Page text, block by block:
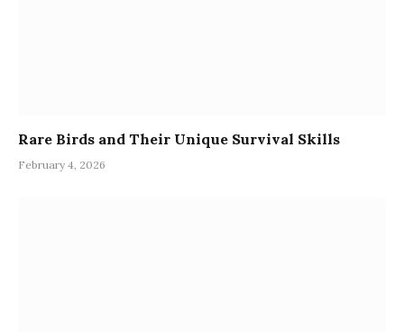
Rare Birds and Their Unique Survival Skills
February 4, 2026